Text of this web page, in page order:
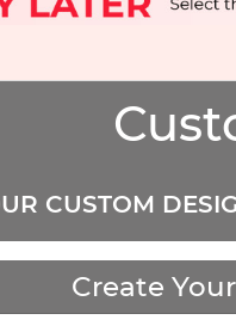
CUSTOM
Create